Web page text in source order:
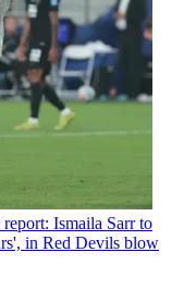
Ismaila Sarr to
in Red Devils blow